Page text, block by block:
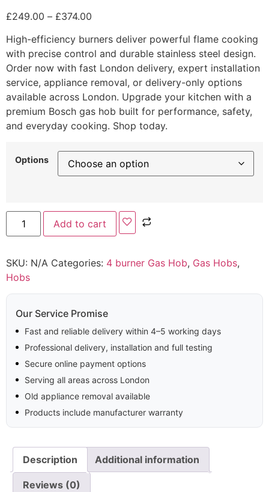
£249.00 – £374.00
High-efficiency burners deliver powerful flame cooking
with precise control and durable stainless steel design.
Order now with fast London delivery, expert installation
service, appliance removal, or delivery-only options
available across London. Upgrade your kitchen with a
premium Bosch gas hob built for performance, safety,
and everyday cooking. Shop today.
Options
Add to cart
SKU: N/A Categories: 4 burner Gas Hob, Gas Hobs,
Hobs
Our Service Promise
Fast and reliable delivery within 4–5 working days
Professional delivery, installation and full testing
Secure online payment options
Serving all areas across London
Old appliance removal available
Products include manufacturer warranty
Description Additional information
Reviews (0)